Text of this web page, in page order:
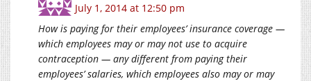
July 1, 2014 at 12:50 pm
How is paying for their employees’ insurance coverage —
which employees may or may not use to acquire
contraception — any different from paying their
employees’ salaries, which employees also may or may